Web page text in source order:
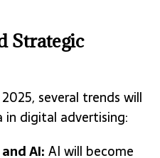
Strategic
several trends will
digital advertising:
AI: AI will become